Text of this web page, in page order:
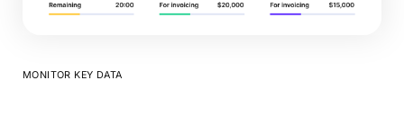
MONITOR KEY DATA